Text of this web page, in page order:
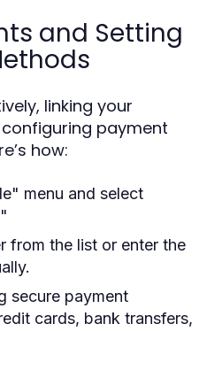
and Setting
linking your
payment
how:
menu and select
from the list or enter the
secure payment
cards, bank transfers,